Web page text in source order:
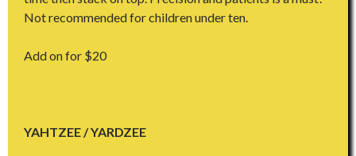
Not recommended for children under ten.
Add on for $20
YAHTZEE / YARDZEE